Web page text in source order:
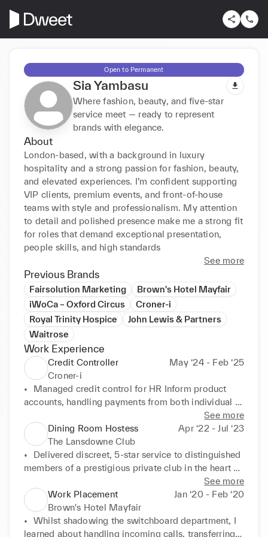
Open to Permanent
Sia Yambasu
Where fashion, beauty, and five-star
service meet — ready to represent
brands with elegance.
About
London-based, with a background in luxury
hospitality and a strong passion for fashion, beauty,
and elevated experiences. I’m confident supporting
VIP clients, premium events, and front-of-house
teams with style and professionalism. My attention
to detail and polished presence make me a strong fit
for roles that demand exceptional presentation,
people skills, and high standards
See more
Previous Brands
Fairsolution Marketing
Brown's Hotel Mayfair
iWoCa – Oxford Circus
Croner-i
Royal Trinity Hospice
John Lewis & Partners
Waitrose
Work Experience
Credit Controller
May ‘24 - Feb ‘25
Croner-i
•	Managed credit control for HR Inform product
accounts, handling payments from both individual
HR professionals and HR departments within
businesses (e.g., SMEs, sole traders and large firms).
•	Liaised directly with finance teams in client
organisations to recover overdue payments on
accounts initiated by HR staff.
•	Used Salesforce, OnGuard, and Dimensions daily
to track account activity, manage workflows, and
record payment history.
•	Created detailed Excel transaction reports upon
request, providing a full breakdown of account
See more
Dining Room Hostess
Apr ‘22 - Jul ‘23
The Lansdowne Club
•	Delivered discreet, 5-star service to distinguished
members of a prestigious private club in the heart of
•	Greeted high-profile guests with elegance and
efficiency, managing complex reservations and VIP
requests.
•	Served as the first point of contact for club diners,
See more
Work Placement
Jan ‘20 - Feb ‘20
Brown's Hotel Mayfair
•	Whilst shadowing the switchboard department, I
learned about handling incoming calls, transferring